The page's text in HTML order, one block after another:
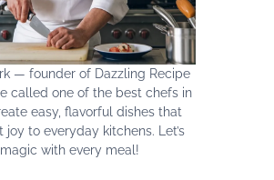
— founder of Dazzling Recipe
called one of the best chefs in
easy, flavorful dishes that
joy to everyday kitchens. Let’s
with every meal!